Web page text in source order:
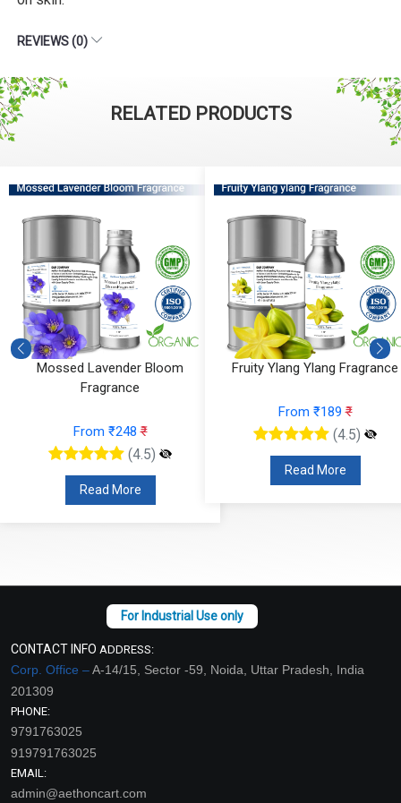
REVIEWS (0)
RELATED PRODUCTS
Mossed Lavender Bloom
Fragrance
From ₹248₹
(4.5)
Read More
Fruity Ylang Ylang Fragrance
From ₹189₹
(4.5)
Read More
CONTACT INFO ADDRESS:
Corp. Office –A-14/15, Sector -59, Noida, Uttar Pradesh, India
201309
PHONE:
9791763025
919791763025
EMAIL:
admin@aethoncart.com